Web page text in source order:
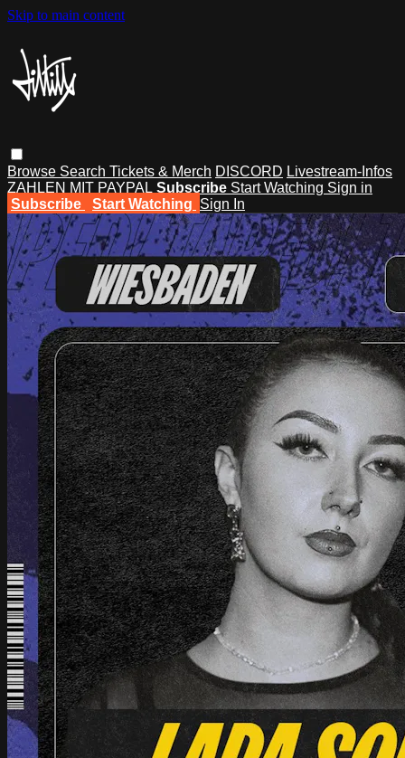
Skip to main content
Browse Search Tickets & Merch DISCORD Livestream-Infos
ZAHLEN MIT PAYPAL Subscribe Start Watching Sign in
Subscribe
Start Watching Sign In